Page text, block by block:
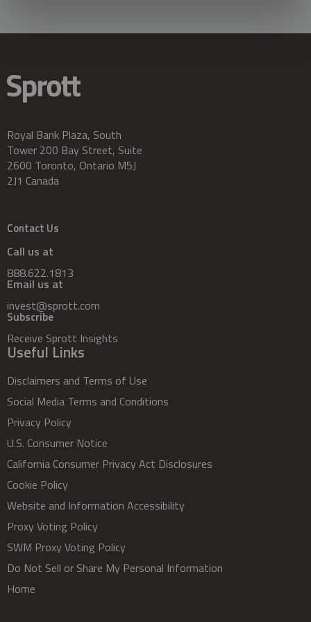
Royal Bank Plaza, South
Tower 200 Bay Street, Suite
2600 Toronto, Ontario M5J
2J1 Canada
Contact Us
Call us at
888.622.1813
Email us at
invest@sprott.com
Subscribe
Receive Sprott Insights
Useful Links
Disclaimers and Terms of Use
Social Media Terms and Conditions
Privacy Policy
U.S. Consumer Notice
California Consumer Privacy Act Disclosures
Cookie Policy
Website and Information Accessibility
Proxy Voting Policy
SWM Proxy Voting Policy
Do Not Sell or Share My Personal Information
Home